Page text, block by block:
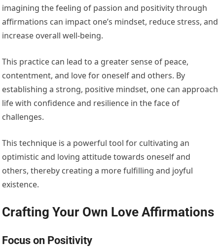
imagining the feeling of passion and positivity through
affirmations can impact one’s mindset, reduce stress, and
increase overall well-being.
This practice can lead to a greater sense of peace,
contentment, and love for oneself and others. By
establishing a strong, positive mindset, one can approach
life with confidence and resilience in the face of
challenges.
This technique is a powerful tool for cultivating an
optimistic and loving attitude towards oneself and
others, thereby creating a more fulfilling and joyful
existence.
Crafting Your Own Love Affirmations
Focus on Positivity